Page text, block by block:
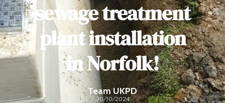
sewage treatment
plant installation
in Norfolk!
Team UKPD
30/10/2024